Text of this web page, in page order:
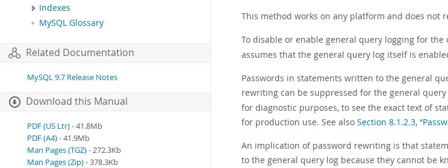
Indexes
MySQL Glossary
Related Documentation
MySQL 9.7 Release Notes
Download this Manual
PDF (US Ltr)- 41.8Mb
PDF (A4)- 41.9Mb
Man Pages (TGZ)- 272.3Kb
Man Pages (Zip)- 378.3Kb
This method works on any platform and does not
To disable or enable general query logging for the
assumes that the general query log itself is
Passwords in statements written to the general
rewriting can be suppressed for the general
for diagnostic purposes, to see the exact text of
for production use. See also Section 8.1.2.3,
An implication of password rewriting is that
to the general query log because they cannot be